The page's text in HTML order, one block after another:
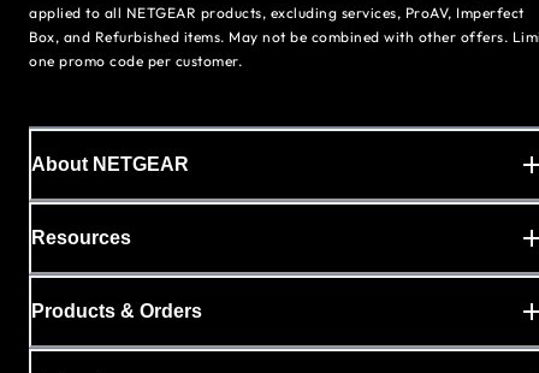
applied to all NETGEAR products, excluding services, ProAV, Imperfect
Box, and Refurbished items. May not be combined with other offers.
one promo code per customer.
About NETGEAR
Resources
Products & Orders